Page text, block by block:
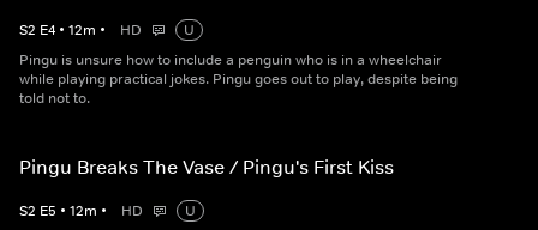
S2 E4 • 12m • HD
U
Pingu is unsure how to include a penguin who is in a wheelchair
while playing practical jokes. Pingu goes out to play, despite being
told not to.
Pingu Breaks The Vase / Pingu's First Kiss
S2 E5 • 12m • HD
U